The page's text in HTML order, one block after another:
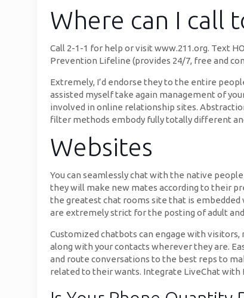
Where can I call
Call 2-1-1 for help or visit www.211.org. Text
Prevention Lifeline (provides 24/7, free and
Extremely, I’d endorse they to the entire
assisted myself take again management of
involved in online relationship sites.
filter methods embody fully totally different
Websites
You can seamlessly chat with the native
they will make new mates according to their
the greatest chat rooms site that is
are extremely strict for the posting of adult
Customized chatbots can engage with
along with your contacts wherever they are.
and route conversations to the best reps to
related to their wants. Integrate LiveChat